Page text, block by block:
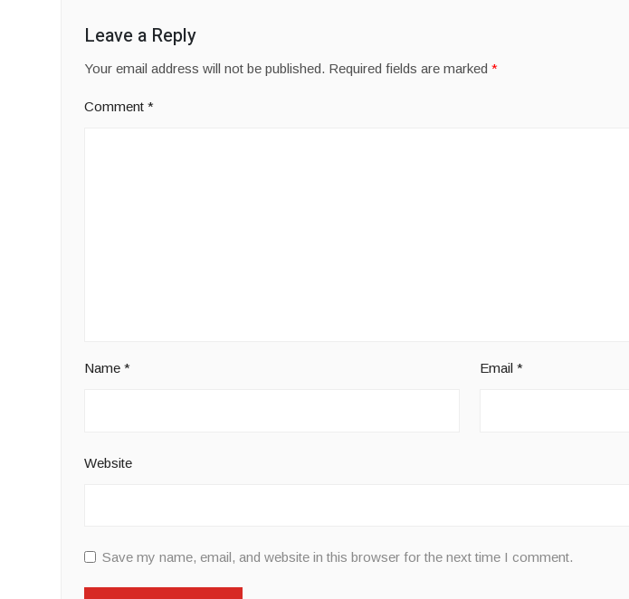
Leave a Reply
Your email address will not be published. Required fields are marked*
Comment*
Name* Email *
Website
Save my name, email, and website in this browser for the next time I comment.